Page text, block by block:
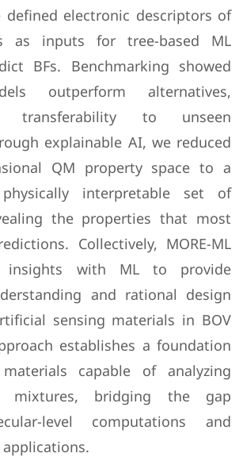
defined electronic descriptors of
as inputs for tree-based ML
BFs. Benchmarking showed
outperform alternatives,
transferability to unseen
explainable AI, we reduced
QM property space to a
interpretable set of
the properties that most
Collectively, MORE-ML
insights with ML to provide
and rational design
sensing materials in BOV
establishes a foundation
capable of analyzing
mixtures, bridging the gap
level computations and